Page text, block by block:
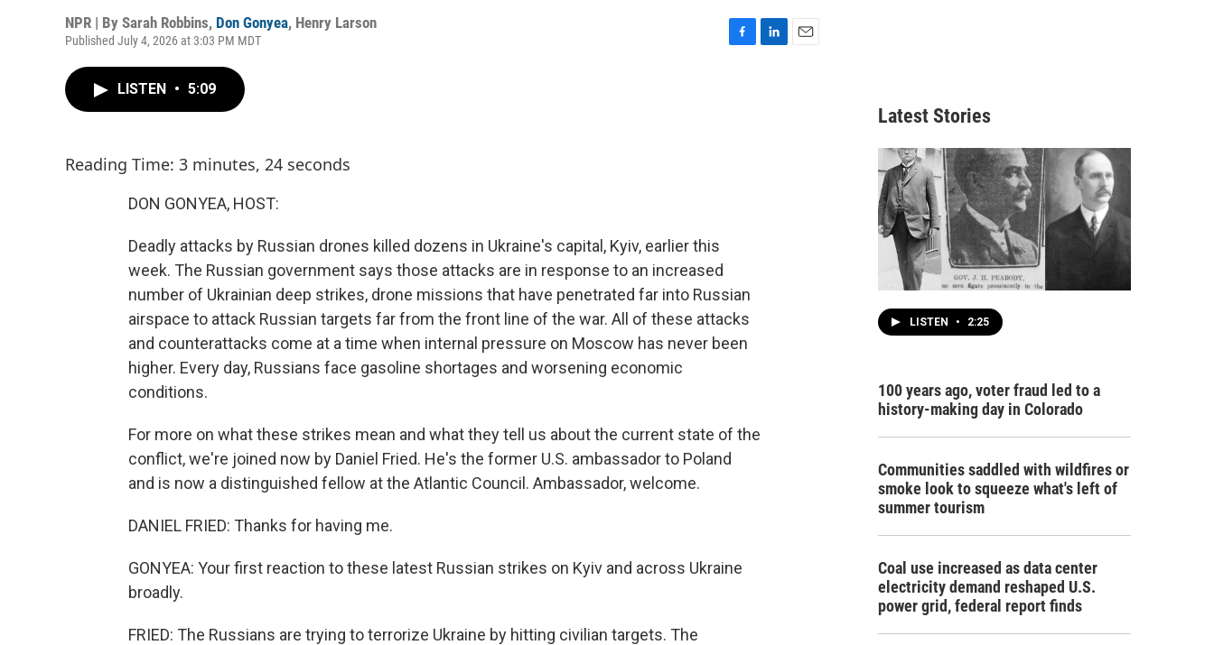
NPR | By Sarah Robbins, Don Gonyea, Henry Larson
Published July 4, 2026 at 3:03 PM MDT
LISTEN • 5:09
Reading Time: 3 minutes, 24 seconds
DON GONYEA, HOST:
Deadly attacks by Russian drones killed dozens in Ukraine's capital, Kyiv, earlier this
week. The Russian government says those attacks are in response to an increased
number of Ukrainian deep strikes, drone missions that have penetrated far into Russian
airspace to attack Russian targets far from the front line of the war. All of these attacks
and counterattacks come at a time when internal pressure on Moscow has never been
higher. Every day, Russians face gasoline shortages and worsening economic
conditions.
For more on what these strikes mean and what they tell us about the current state of the
conflict, we're joined now by Daniel Fried. He's the former U.S. ambassador to Poland
and is now a distinguished fellow at the Atlantic Council. Ambassador, welcome.
DANIEL FRIED: Thanks for having me.
GONYEA: Your first reaction to these latest Russian strikes on Kyiv and across Ukraine
broadly.
FRIED: The Russians are trying to terrorize Ukraine by hitting civilian targets. The
Latest Stories
LISTEN • 2:25
100 years ago, voter fraud led to a
history-making day in Colorado
Communities saddled with wildfires or
smoke look to squeeze what's left of
summer tourism
Coal use increased as data center
electricity demand reshaped U.S.
power grid, federal report finds